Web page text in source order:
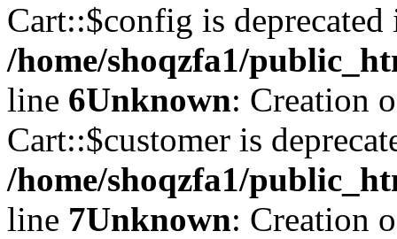
Cart::$config is deprecated
/home/shoqzfa1/
line 6Unknown: Creation
Cart::$customer is
/home/shoqzfa1/
line 7Unknown: Creation